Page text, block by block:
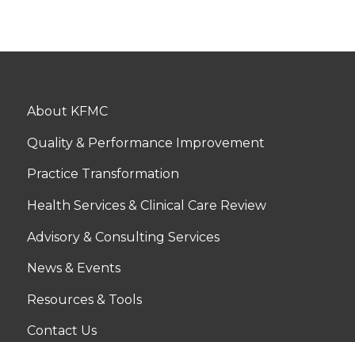
About KFMC
Quality & Performance Improvement
Practice Transformation
Health Services & Clinical Care Review
Advisory & Consulting Services
News & Events
Resources & Tools
Contact Us